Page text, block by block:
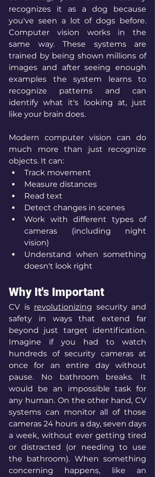
recognizes it as a dog because
you've seen a lot of dogs before.
Computer vision works in the
same way. These systems are
trained by being shown millions of
images and after seeing enough
examples the system learns to
recognize patterns and can
identify what it's looking at, just
like your brain does.
Modern computer vision can do
much more than just recognize
objects. It can:
Track movement
Measure distances
Read text
Detect changes in scenes
Work with different types of
cameras (including night
vision)
Understand when something
doesn't look right
Why It's Important
CV is revolutionizing security and
safety in ways that extend far
beyond just target identification.
Imagine if you had to watch
hundreds of security cameras at
once for an entire day without
pause. No bathroom breaks. It
would be an impossible task for
any human. On the other hand, CV
systems can monitor all of those
cameras 24 hours a day, seven days
a week, without ever getting tired
or distracted (or needing to use
the bathroom). When something
concerning happens, like an